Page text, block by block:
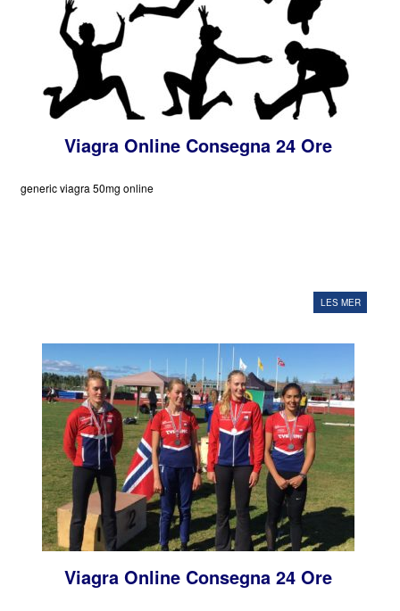
Viagra Online Consegna 24 Ore
generic viagra 50mg online
LES MER
Viagra Online Consegna 24 Ore